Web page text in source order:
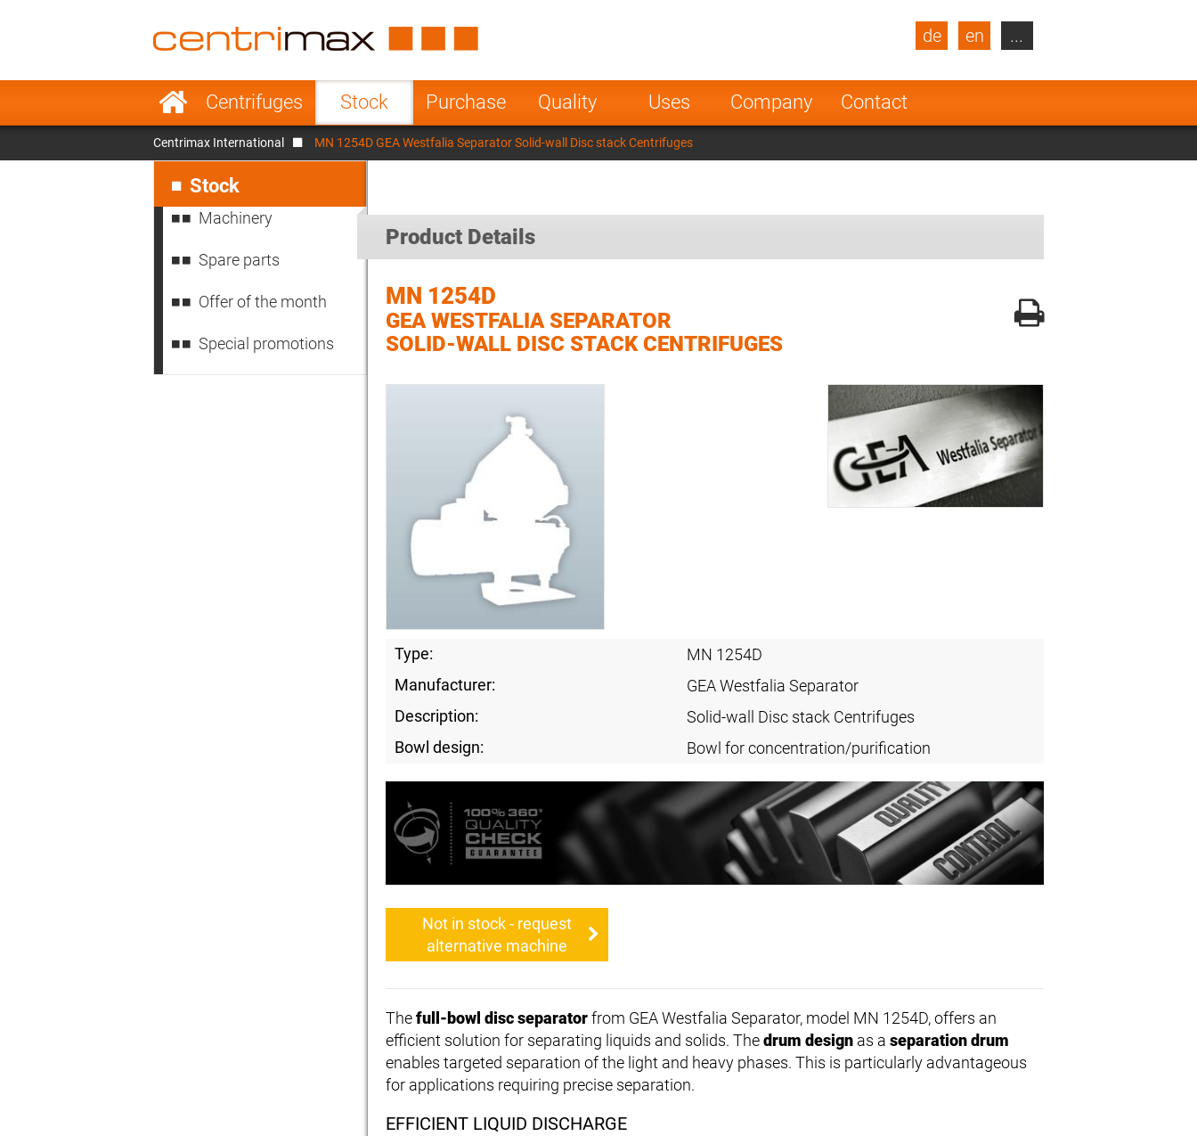
Skip
navigationCentrifuges Stock Purchase Quality Uses Company Contact
de en
France Italy
Turkey
Sweden
Portugal Poland Norway
Netherlands
India
Denmark
China
...
Centrimax International
MN 1254D GEA Westfalia Separator Solid-wall Disc stack Centrifuges
navigation
Stock
Machinery
Spare parts
Offer of the month
Special promotions
Product Details
MN 1254D
GEA WESTFALIA SEPARATOR
SOLID-WALL DISC STACK CENTRIFUGES
Type:
MN 1254D
Manufacturer:
GEA Westfalia Separator
Description:
Solid-wall Disc stack Centrifuges
Bowl design:
Bowl for concentration/purification
Not in stock - request
alternative machine
Thefull-bowl disc separatorfrom GEA Westfalia Separator, model MN 1254D, offers an
efficient solution for separating liquids and solids. Thedrum design as a separation drum
enables targeted separation of the light and heavy phases. This is particularly advantageous
for applications requiring precise separation.
EFFICIENT LIQUID DISCHARGE